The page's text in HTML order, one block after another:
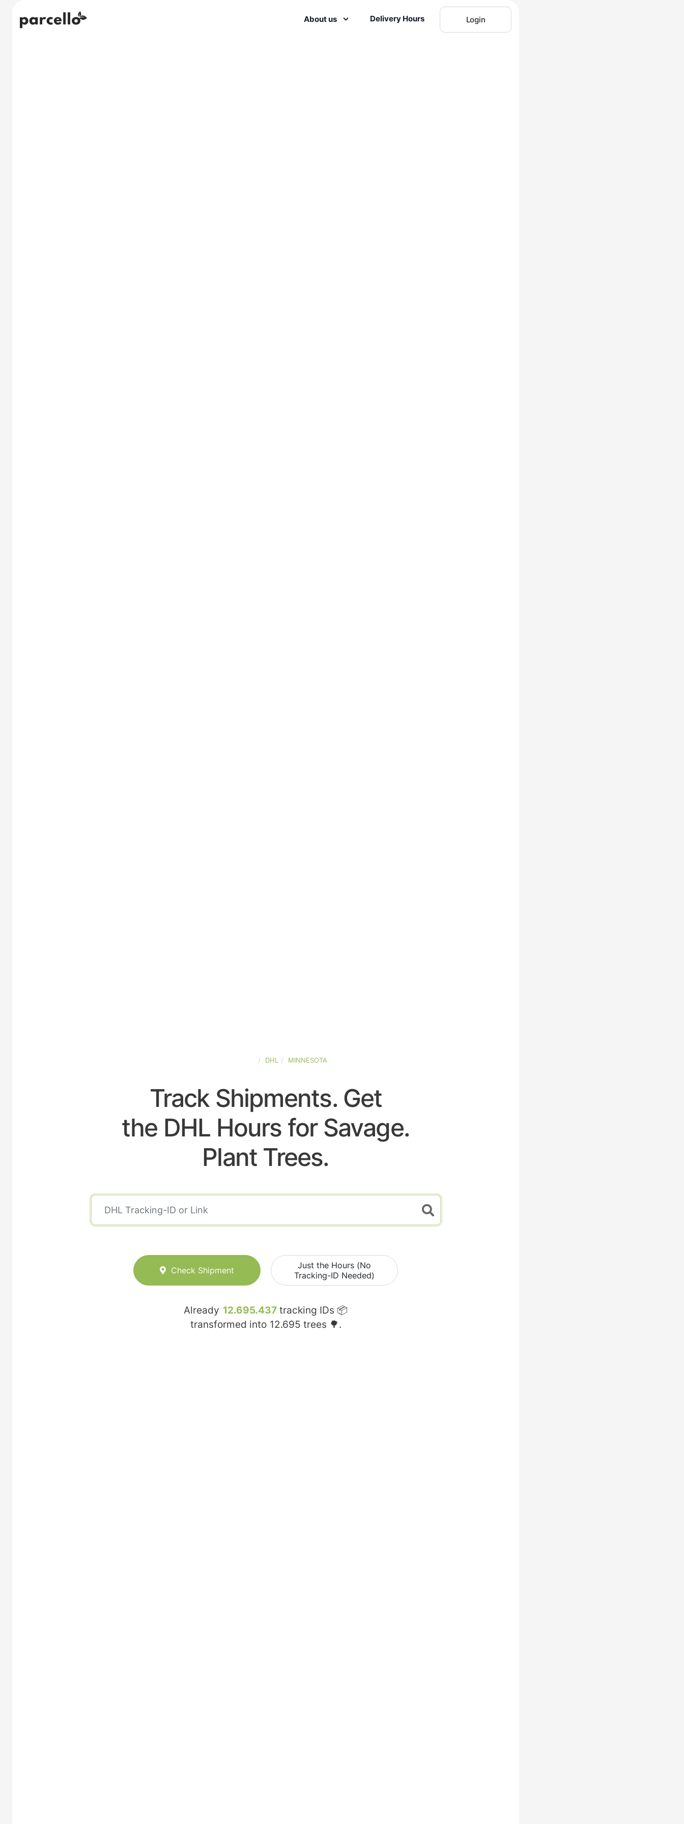
About us Delivery Hours Login
DHL MINNESOTA
Track Shipments. Get
the DHL Hours for Savage.
Plant Trees.
Check Shipment
Just the Hours (No
Tracking-ID Needed)
Already 12.695.437 tracking IDs 📦
transformed into 12.695 trees 🌳.